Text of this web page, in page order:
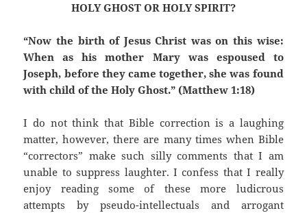
HOLY GHOST OR HOLY SPIRIT?
“Now the birth of Jesus Christ was on this wise:
When as his mother Mary was espoused to
Joseph, before they came together, she was found
with child of the Holy Ghost.” (Matthew 1:18)
I do not think that Bible correction is a laughing
matter, however, there are many times when Bible
“correctors” make such silly comments that I am
unable to suppress laughter. I confess that I really
enjoy reading some of these more ludicrous
attempts by pseudo-intellectuals and arrogant